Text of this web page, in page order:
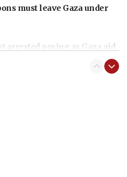
must leave Gaza under
arrested posing as Gaza aid